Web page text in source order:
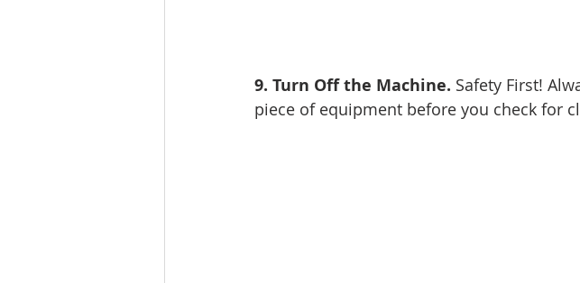
9. Turn Off the Machine. Safety First!
piece of equipment before you check for